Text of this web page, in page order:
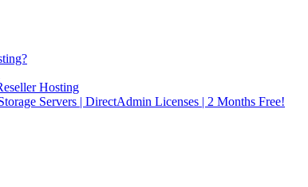
Hosting
Servers | DirectAdmin Licenses | 2 Months Free!